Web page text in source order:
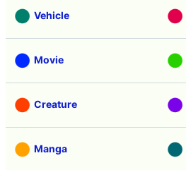
Vehicle
Movie
Creature
Manga